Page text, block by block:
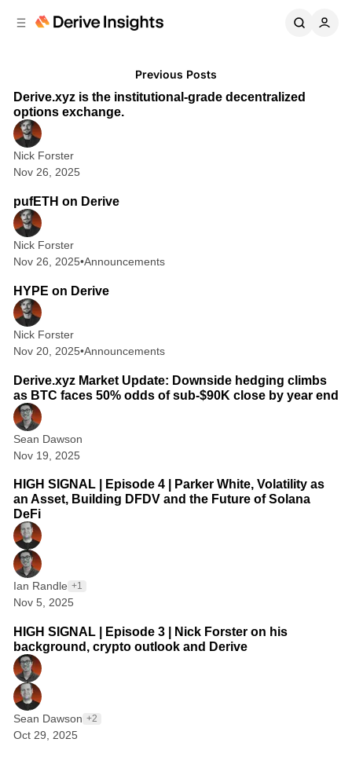
e
r
i
v
I
n
s
i
g
h
t
s
:
T
h
B
e
s
t
R
e
s
o
u
r
c
Posts
Previous Posts
Derive.xyz is the institutional-grade decentralized
options exchange.
Nick Forster
Nov 26, 2025
pufETH on Derive
Nick Forster
Nov 26, 2025•Announcements
HYPE on Derive
Nick Forster
Nov 20, 2025•Announcements
Derive.xyz Market Update: Downside hedging climbs
as BTC faces 50% odds of sub-$90K close by year end
Sean Dawson
Nov 19, 2025
HIGH SIGNAL | Episode 4 | Parker White, Volatility as
an Asset, Building DFDV and the Future of Solana
DeFi
Ian Randle +1
Nov 5, 2025
HIGH SIGNAL | Episode 3 | Nick Forster on his
background, crypto outlook and Derive
Sean Dawson +2
Oct 29, 2025